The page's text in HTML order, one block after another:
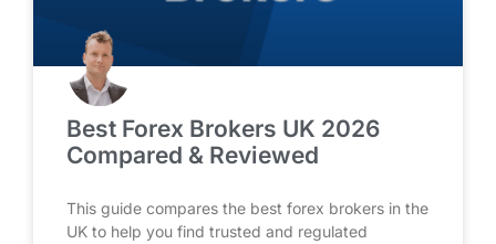
Best Forex Brokers UK 2026
Compared & Reviewed
This guide compares the best forex brokers in the
UK to help you find trusted and regulated